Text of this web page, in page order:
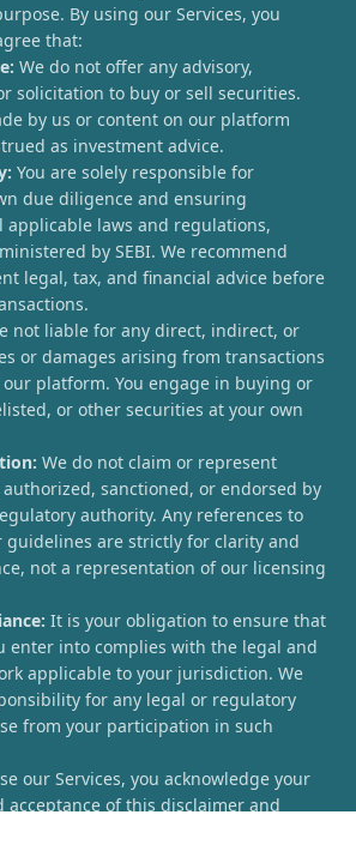
By using our Services, you
that:
We do not offer any advisory,
solicitation to buy or sell securities.
by us or content on our platform
as investment advice.
You are solely responsible for
due diligence and ensuring
applicable laws and regulations,
by SEBI. We recommend
legal, tax, and financial advice before
not liable for any direct, indirect, or
or damages arising from transactions
platform. You engage in buying or
or other securities at your own
We do not claim or represent
sanctioned, or endorsed by
authority. Any references to
guidelines are strictly for clarity and
not a representation of our licensing
It is your obligation to ensure that
enter into complies with the legal and
applicable to your jurisdiction. We
for any legal or regulatory
from your participation in such
our Services, you acknowledge your
of this disclaimer and